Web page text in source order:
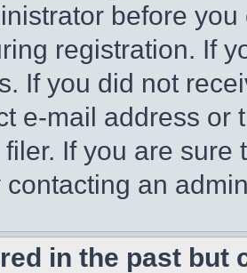
before
registration. If
If you did not
e-mail address or
If you are
contacting an
in the past but